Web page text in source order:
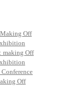
Off
making Off
Off